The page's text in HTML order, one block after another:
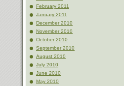
February 2011
January 2011
December 2010
November 2010
October 2010
September 2010
August 2010
July 2010
June 2010
May 2010